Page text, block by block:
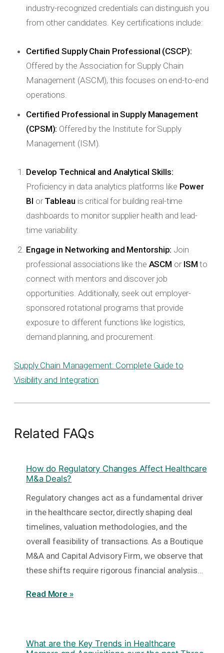
industry-recognized credentials can distinguish you
from other candidates. Key certifications include:
Certified Supply Chain Professional (CSCP):
Offered by the Association for Supply Chain
Management (ASCM), this focuses on end-to-end
operations.
Certified Professional in Supply Management
(CPSM): Offered by the Institute for Supply
Management (ISM).
Develop Technical and Analytical Skills:
Proficiency in data analytics platforms like Power
BI or Tableau is critical for building real-time
dashboards to monitor supplier health and lead-
time variability.
Engage in Networking and Mentorship: Join
professional associations like the ASCM or ISM to
connect with mentors and discover job
opportunities. Additionally, seek out employer-
sponsored rotational programs that provide
exposure to different functions like logistics,
demand planning, and procurement.
Supply Chain Management: Complete Guide to
Visibility and Integration
Related FAQs
How do Regulatory Changes Affect Healthcare
M&a Deals?
Regulatory changes act as a fundamental driver
in the healthcare sector, directly shaping deal
timelines, valuation methodologies, and the
overall feasibility of transactions. As a Boutique
M&A and Capital Advisory Firm, we observe that
these shifts require rigorous financial analysis…
Read More »
What are the Key Trends in Healthcare